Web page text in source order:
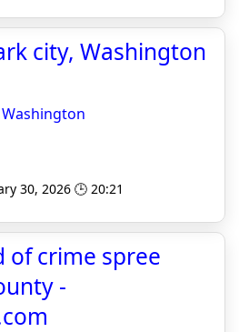
city, Washington
30, 2026 🕒 20:21
of crime spree
-